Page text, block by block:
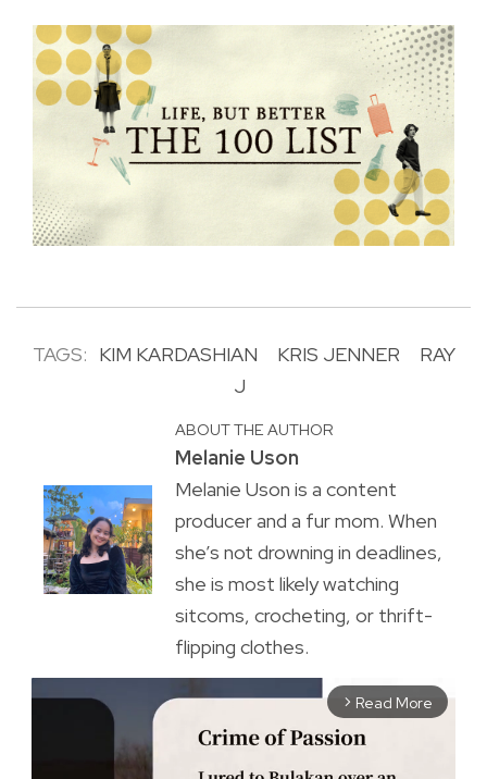
TAGS: KIM KARDASHIAN KRIS JENNER
RAY
J
ABOUT THE AUTHOR
Melanie Uson
Melanie Uson is a content
producer and a fur mom. When
she’s not drowning in deadlines,
she is most likely watching
sitcoms, crocheting, or thrift-
flipping clothes.
arrow_forward_ios Read More